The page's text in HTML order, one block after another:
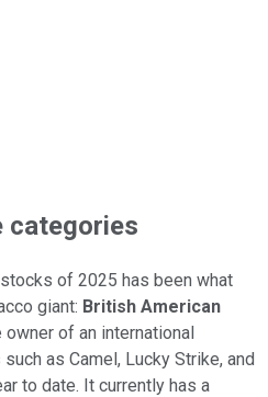
categories
of 2025 has been what
giant: British American
owner of an international
as Camel, Lucky Strike, and
to date. It currently has a